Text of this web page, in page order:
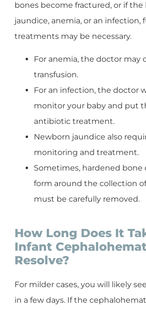
bones become fractured, or if the
jaundice, anemia, or an infection,
treatments may be necessary.
For anemia, the doctor may
transfusion.
For an infection, the doctor
monitor your baby and put
antibiotic treatment.
Newborn jaundice also
monitoring and treatment.
Sometimes, hardened bone
form around the collection
must be carefully removed.
How Long Does It
Infant
Resolve?
For milder cases, you will likely
in a few days. If the